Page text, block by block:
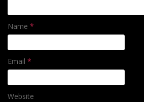
Name *
Email *
Website